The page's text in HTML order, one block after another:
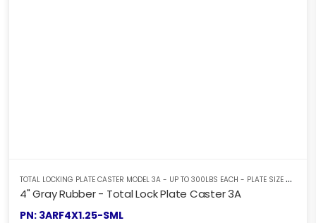
T
OTAL LOCKING PLATE CASTER MODEL 3A - UP TO 300LBS EACH - PLATE SIZE 2-3/8" X 3-5/8"
4" Gray Rubber - Total Lock Plate Caster 3A
PN: 3ARF4X1.25-SML